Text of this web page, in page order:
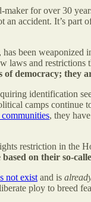
for over 30
accident. It’s
been
laws and
of democracy; they
identification
camps continue
, they
restriction in the
on their so-
not exist and is
ploy to breed